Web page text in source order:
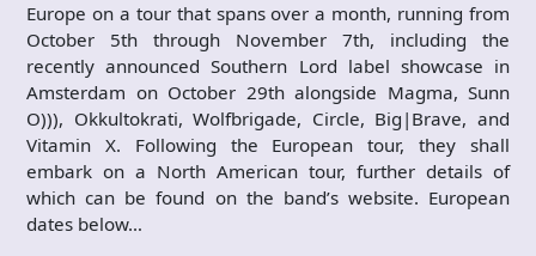
Europe on a tour that spans over a month, running from
October 5th through November 7th, including the
recently announced Southern Lord label showcase in
Amsterdam on October 29th alongside Magma, Sunn
O))), Okkultokrati, Wolfbrigade, Circle, Big|Brave, and
Vitamin X. Following the European tour, they shall
embark on a North American tour, further details of
which can be found on the band’s website. European
dates below…